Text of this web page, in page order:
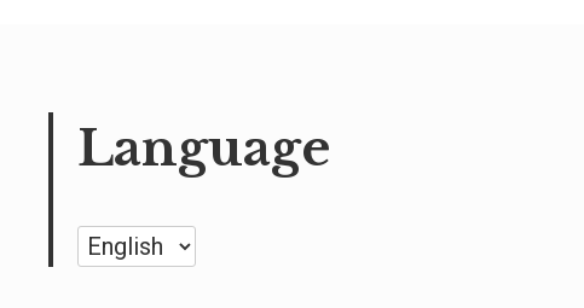
Language
Language